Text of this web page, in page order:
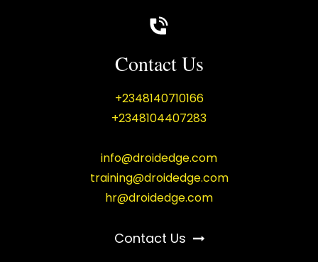
Contact Us
+2348140710166
+2348104407283
info@droidedge.com
training@droidedge.com
hr@droidedge.com
Contact Us